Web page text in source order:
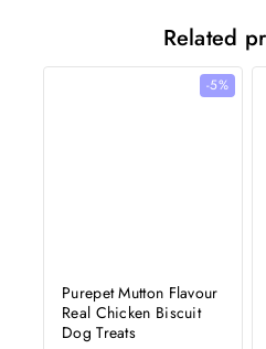
Related
-5%
Purepet Mutton Flavour
Real Chicken Biscuit
Dog Treats